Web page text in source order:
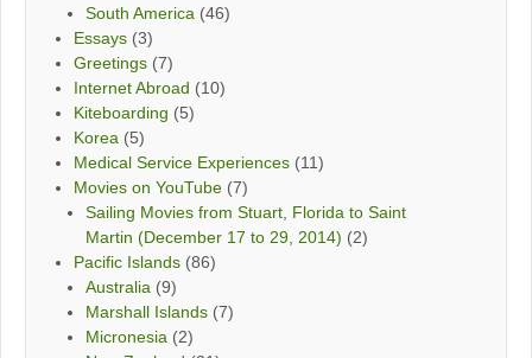
South America (46)
Essays (3)
Greetings (7)
Internet Abroad (10)
Kiteboarding (5)
Korea (5)
Medical Service Experiences (11)
Movies on YouTube (7)
Sailing Movies from Stuart, Florida to Saint
Martin (December 17 to 29, 2014) (2)
Pacific Islands (86)
Australia (9)
Marshall Islands (7)
Micronesia (2)